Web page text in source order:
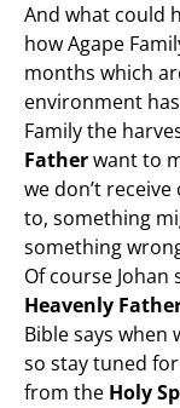
And what could
how Agape
months which
environment
Family the
Fatherwant to
we don’t
to, something
something
Of course
Heavenly
Bible says when
so stay tuned
from the Holy